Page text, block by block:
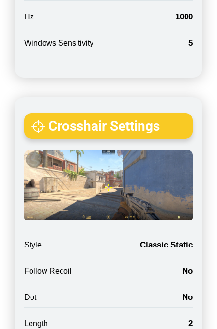
Hz 1000
Windows Sensitivity 5
Crosshair Settings
Style Classic Static
Follow Recoil No
Dot No
Length 2